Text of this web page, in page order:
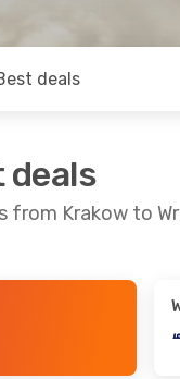
deals
deals
from Krakow to